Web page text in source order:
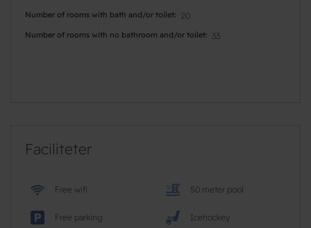
Number of rooms with bath and/or toilet 20
Number of rooms with no bathroom and/or toilet 33
Faciliteter
Free wifi 50 meter pool
Free parking Icehockey